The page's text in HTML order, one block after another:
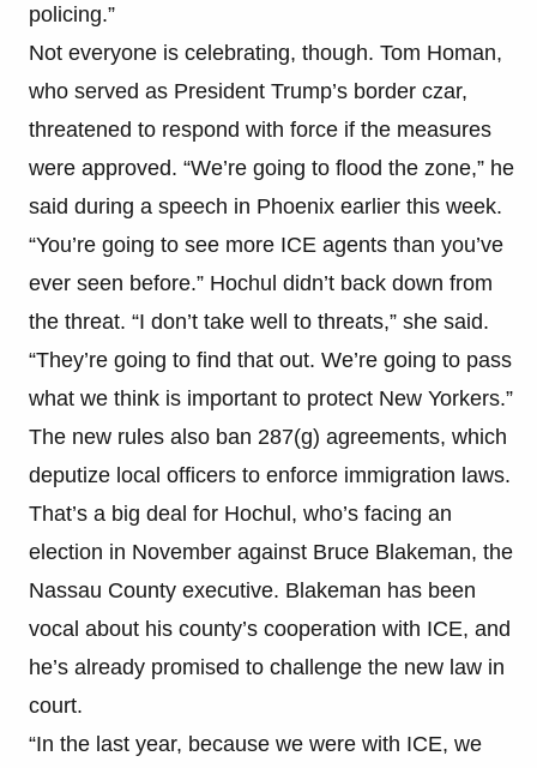
policing.”
Not everyone is celebrating, though. Tom Homan,
who served as President Trump’s border czar,
threatened to respond with force if the measures
were approved. “We’re going to flood the zone,” he
said during a speech in Phoenix earlier this week.
“You’re going to see more ICE agents than you’ve
ever seen before.” Hochul didn’t back down from
the threat. “I don’t take well to threats,” she said.
“They’re going to find that out. We’re going to pass
what we think is important to protect New Yorkers.”
The new rules also ban 287(g) agreements, which
deputize local officers to enforce immigration laws.
That’s a big deal for Hochul, who’s facing an
election in November against Bruce Blakeman, the
Nassau County executive. Blakeman has been
vocal about his county’s cooperation with ICE, and
he’s already promised to challenge the new law in
court.
“In the last year, because we were with ICE, we